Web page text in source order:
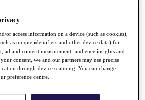
or access information on a device (such as cookies),
as unique identifiers and other device data) for
ad and content measurement, audience insights and
consent, we and our partners may use precise
through device scanning. You can change
preference centre.